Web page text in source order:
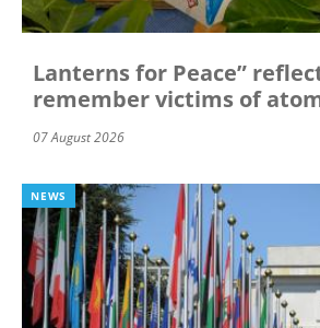
Lanterns for Peace”
remember victims of
07 August 2026
NEWS